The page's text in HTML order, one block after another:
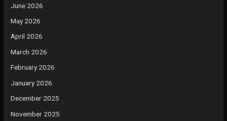
June 2026
May 2026
April 2026
March 2026
February 2026
January 2026
December 2025
November 2025